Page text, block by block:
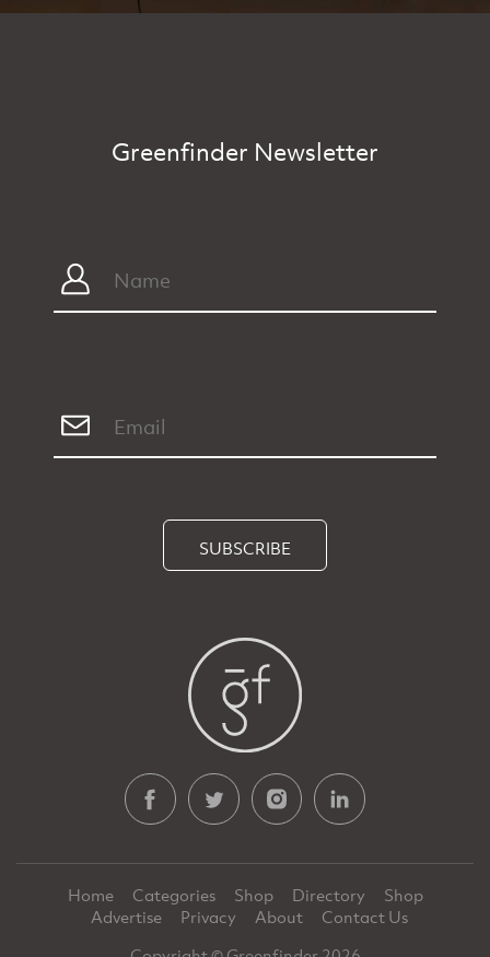
Greenfinder Newsletter
SUBSCRIBE
Home Categories Shop Directory
Shop
Advertise
Privacy About
Contact Us